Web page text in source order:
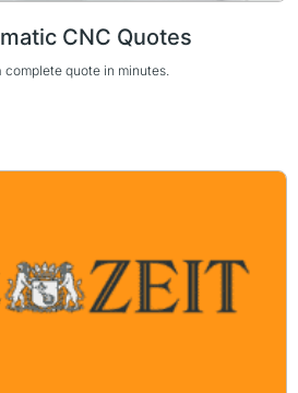
CNC Quotes
quote in minutes.